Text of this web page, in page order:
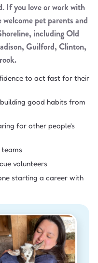
If you love or work with
pet parents and
including Old
Guilford, Clinton,
to act fast for their
good habits from
for other people's
volunteers
starting a career with